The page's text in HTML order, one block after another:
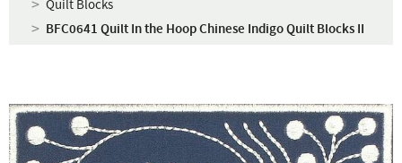
Quilt Blocks
BFC0641 Quilt In the Hoop Chinese Indigo Quilt Blocks II